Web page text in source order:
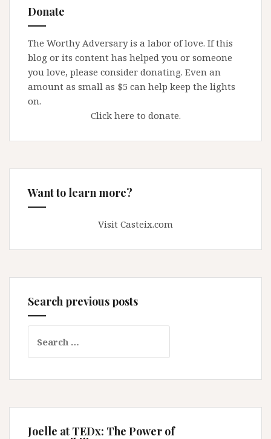
Donate
The Worthy Adversary is a labor of love. If this
blog or its content has helped you or someone
you love, please consider donating. Even an
amount as small as $5 can help keep the lights
on.
Click here to donate.
Want to learn more?
Visit Casteix.com
Search previous posts
for:
Joelle at TEDx: The Power of